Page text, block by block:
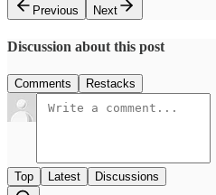
Previous
Next
Discussion about this post
Comments Restacks
Top Latest Discussions